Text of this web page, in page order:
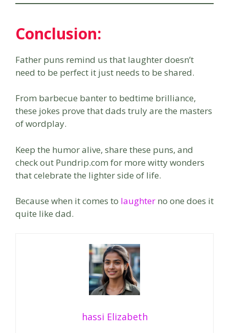
Conclusion:
Father puns remind us that laughter doesn’t
need to be perfect it just needs to be shared.
From barbecue banter to bedtime brilliance,
these jokes prove that dads truly are the masters
of wordplay.
Keep the humor alive, share these puns, and
check out Pundrip.com for more witty wonders
that celebrate the lighter side of life.
Because when it comes to laughter no one does it
quite like dad.
hassi Elizabeth